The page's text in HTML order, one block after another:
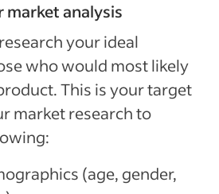
market analysis
your ideal
who would most likely
This is your target
market research to
(age, gender,